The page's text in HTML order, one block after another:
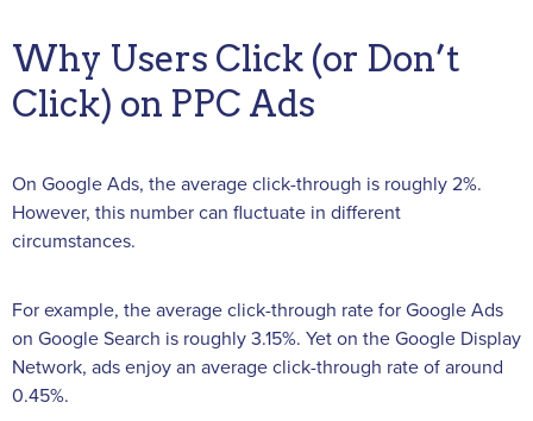
Why Users Click (or Don’t
Click) on PPC Ads
On Google Ads, the average click-through is roughly 2%.
However, this number can fluctuate in different
circumstances.
For example, the average click-through rate for Google Ads
on Google Search is roughly 3.15%. Yet on the Google Display
Network, ads enjoy an average click-through rate of around
0.45%.